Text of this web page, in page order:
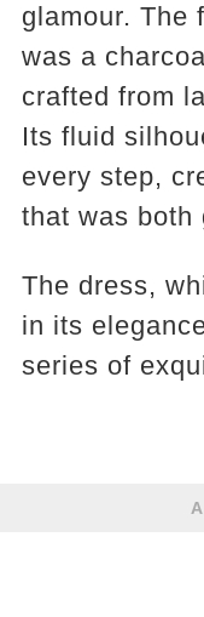
glamour. The
was a
crafted from
Its fluid
every step,
that was both
The dress,
in its
series of